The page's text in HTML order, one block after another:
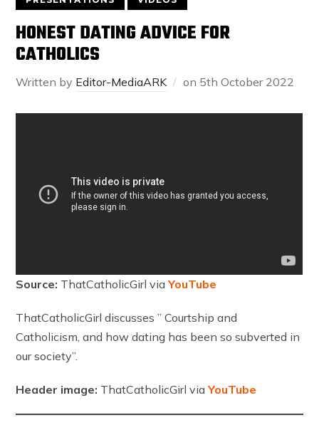
HONEST DATING ADVICE FOR
CATHOLICS
Written by Editor-MediaARK on 5th October 2022
Source: ThatCatholicGirl viaYouTube
ThatCatholicGirl discusses ” Courtship and
Catholicism, and how dating has been so subverted in
our society”.
Header image: ThatCatholicGirl viaYouTube